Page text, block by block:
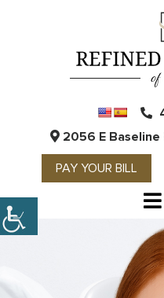
2056 E Baseline
PAY YOUR BILL